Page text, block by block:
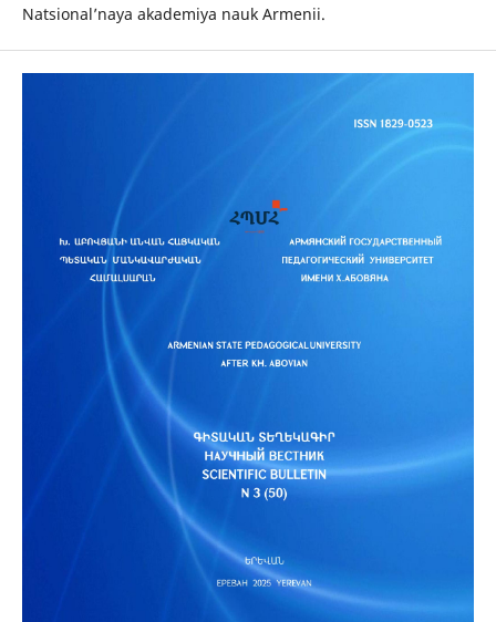
Natsional’naya akademiya nauk Armenii.